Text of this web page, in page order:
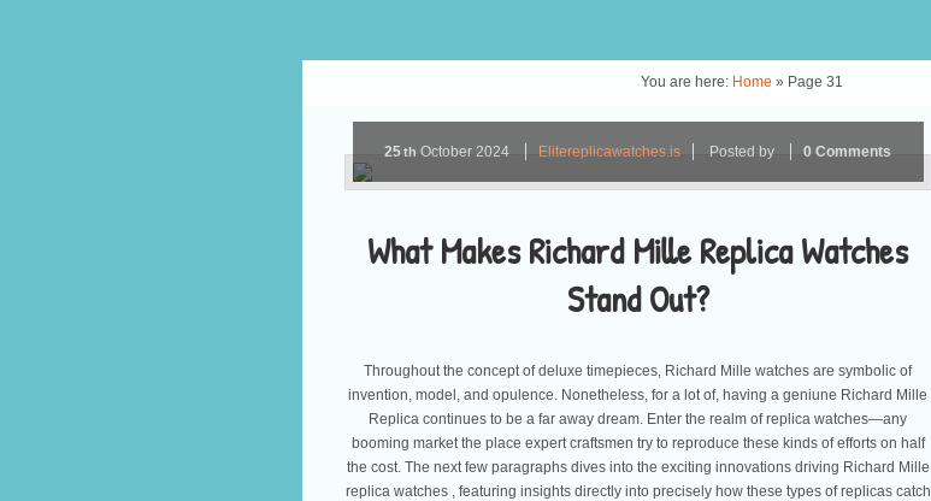
You are here: Home » Page 31
What Makes Richard Mille Replica Watches
Stand Out?
25 th October2024 Elitereplicawatches.is Posted by 0 Comments
Throughout the concept of deluxe timepieces, Richard Mille watches are symbolic of
invention, model, and opulence. Nonetheless, for a lot of, having a geniune Richard Mille
Replica continues to be a far away dream. Enter the realm of replica watches—any
booming market the place expert craftsmen try to reproduce these kinds of efforts on half
the cost. The next few paragraphs dives into the exciting innovations driving Richard Mille
replica watches , featuring insights directly into precisely how these types of replicas catch